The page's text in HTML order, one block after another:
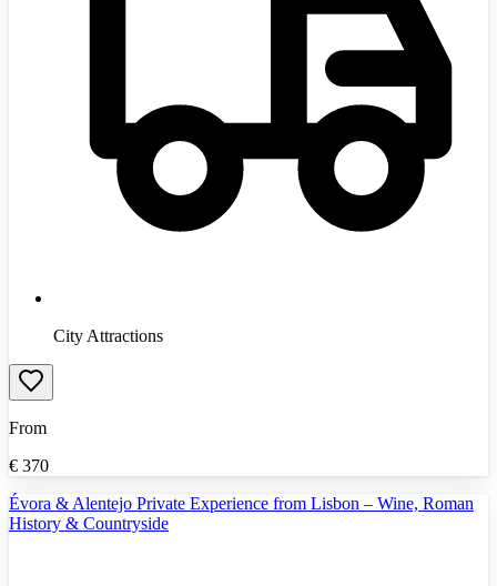
City Attractions
From
€ 370
Évora & Alentejo Private Experience from Lisbon – Wine, Roman
History & Countryside